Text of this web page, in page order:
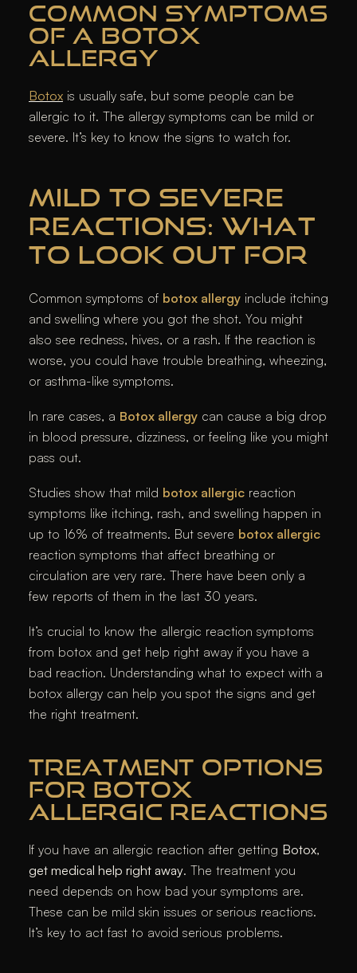
COMMON SYMPTOMS
OF A BOTOX
ALLERGY
Botox is usually safe, but some people can be
allergic to it. The allergy symptoms can be mild or
severe. It’s key to know the signs to watch for.
MILD TO SEVERE
REACTIONS: WHAT
TO LOOK OUT FOR
Common symptoms of botox allergy include itching
and swelling where you got the shot. You might
also see redness, hives, or a rash. If the reaction is
worse, you could have trouble breathing, wheezing,
or asthma-like symptoms.
In rare cases, a Botox allergy can cause a big drop
in blood pressure, dizziness, or feeling like you might
pass out.
Studies show that mild botox allergic reaction
symptoms like itching, rash, and swelling happen in
up to 16% of treatments. But severe botox allergic
reaction symptoms that affect breathing or
circulation are very rare. There have been only a
few reports of them in the last 30 years.
It’s crucial to know the allergic reaction symptoms
from botox and get help right away if you have a
bad reaction. Understanding what to expect with a
botox allergy can help you spot the signs and get
the right treatment.
TREATMENT OPTIONS
FOR BOTOX
ALLERGIC REACTIONS
If you have an allergic reaction after getting Botox,
get medical help right away. The treatment you
need depends on how bad your symptoms are.
These can be mild skin issues or serious reactions.
It’s key to act fast to avoid serious problems.